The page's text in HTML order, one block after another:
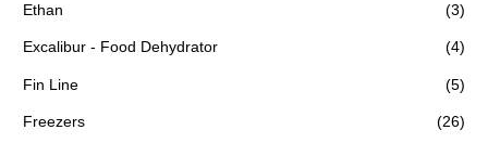
Ethan (3)
Excalibur - Food Dehydrator (4)
Fin Line (5)
Freezers (26)